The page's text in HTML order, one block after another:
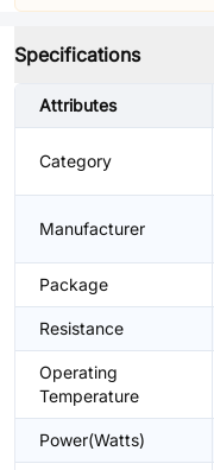
Specifications
Attributes
Category
Manufacturer
Package
Resistance
Operating
Temperature
Power(Watts)